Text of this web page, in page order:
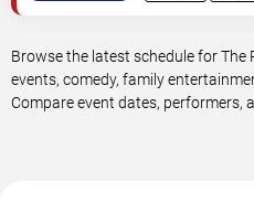
Browse the latest schedule for
events, comedy, family
Compare event dates, performers,